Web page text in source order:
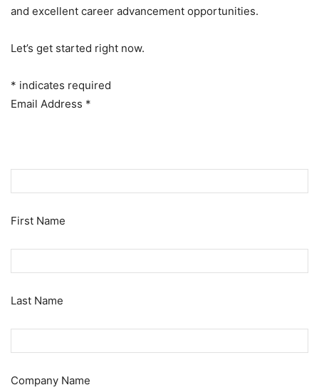
and excellent career advancement opportunities.
Let’s get started right now.
* indicates required
Email Address *
First Name
Last Name
Company Name